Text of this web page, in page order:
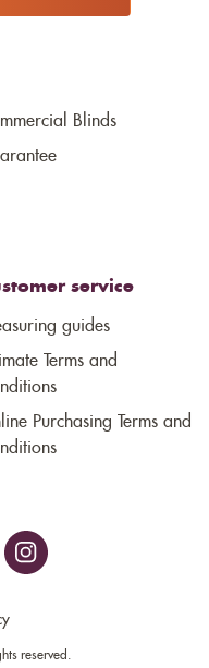
Blinds
service
guides
Terms and
Purchasing Terms and
reserved.